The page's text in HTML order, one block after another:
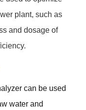
plant, such as
and dosage of
can be used
water and